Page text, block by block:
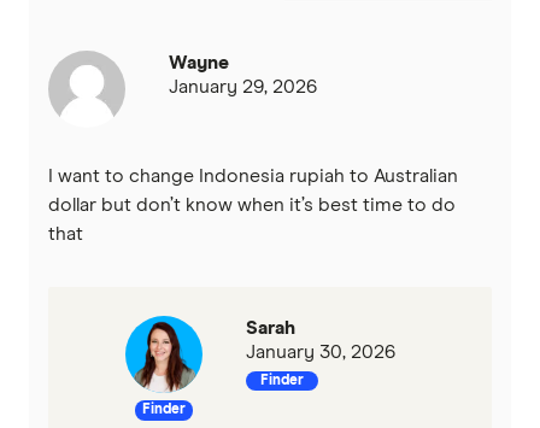
Wayne
January 29, 2026
I want to change Indonesia rupiah to Australian
dollar but don’t know when it’s best time to do
that
Finder
Sarah
January 30, 2026
Finder